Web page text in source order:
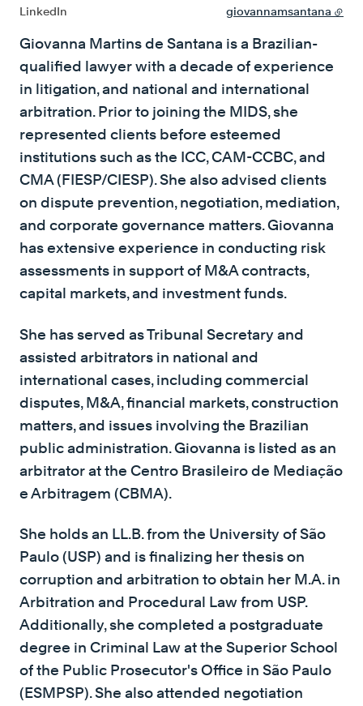
LinkedIn giovannamsantana
Giovanna Martins de Santana is a Brazilian-
qualified lawyer with a decade of experience
in litigation, and national and international
arbitration. Prior to joining the MIDS, she
represented clients before esteemed
institutions such as the ICC, CAM-CCBC, and
CMA (FIESP/CIESP). She also advised clients
on dispute prevention, negotiation, mediation,
and corporate governance matters. Giovanna
has extensive experience in conducting risk
assessments in support of M&A contracts,
capital markets, and investment funds.
She has served as Tribunal Secretary and
assisted arbitrators in national and
international cases, including commercial
disputes, M&A, financial markets, construction
matters, and issues involving the Brazilian
public administration. Giovanna is listed as an
arbitrator at the Centro Brasileiro de Mediação
e Arbitragem (CBMA).
She holds an LL.B. from the University of São
Paulo (USP) and is finalizing her thesis on
corruption and arbitration to obtain her M.A. in
Arbitration and Procedural Law from USP.
Additionally, she completed a postgraduate
degree in Criminal Law at the Superior School
of the Public Prosecutor's Office in São Paulo
(ESMPSP). She also attended negotiation